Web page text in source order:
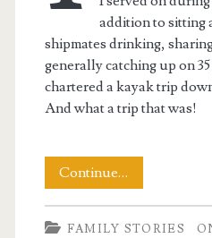
addition to sitting
shipmates drinking,
generally catching up on
chartered a kayak trip
And what a trip that was!
Continue…
Kayaking
FAMILY STORIES